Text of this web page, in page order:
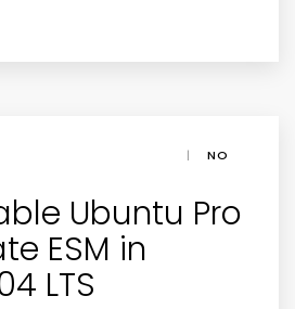
|
NO
Ubuntu Pro
ESM in
LTS